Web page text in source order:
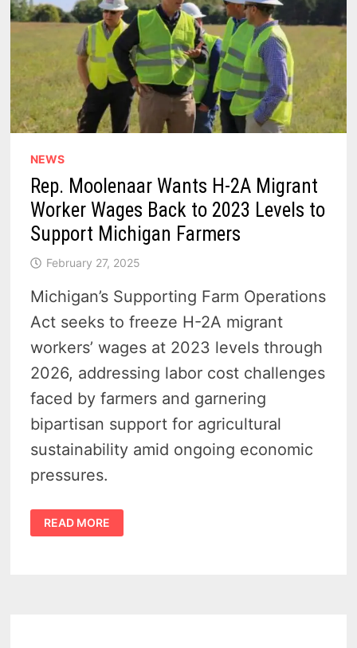
NEWS
Rep. Moolenaar Wants H-2A Migrant
Worker Wages Back to 2023 Levels to
Support Michigan Farmers
February 27, 2025
Michigan’s Supporting Farm Operations
Act seeks to freeze H-2A migrant
workers’ wages at 2023 levels through
2026, addressing labor cost challenges
faced by farmers and garnering
bipartisan support for agricultural
sustainability amid ongoing economic
pressures.
REP.
MOOLENAAR
WANTS
READ MORE